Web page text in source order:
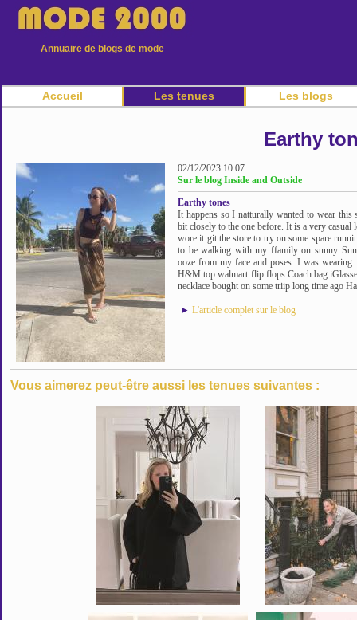
Annuaire de blogs de mode
Accueil Les tenues Les blogs
Earthy
02/12/2023 10:07
Sur le blog Inside and Outside
Earthy tones
It happens so I natturally wanted to wear
bit closely to the one before. It is a very
wore it git the store to try on some spare
to be walking with my ffamily on sunny
ooze from my face and poses. I was
H&M top walmart flip flops Coach bag
necklace bought on some triip long time ago
► L'article complet sur le blog
Vous aimerez peut-être aussi les tenues suivantes :